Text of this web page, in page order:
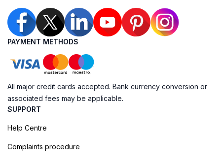
PAYMENT METHODS
All major credit cards accepted. Bank currency conversion or
associated fees may be applicable.
SUPPORT
Help Centre
Complaints procedure